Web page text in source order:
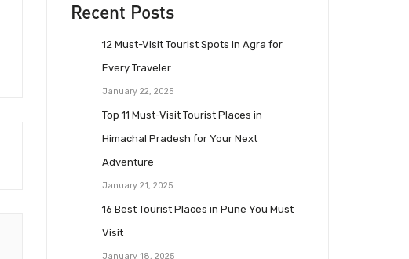
Recent Posts
12 Must-Visit Tourist Spots in Agra for
Every Traveler
January 22, 2025
Top 11 Must-Visit Tourist Places in
Himachal Pradesh for Your Next
Adventure
January 21, 2025
16 Best Tourist Places in Pune You Must
Visit
January 18, 2025